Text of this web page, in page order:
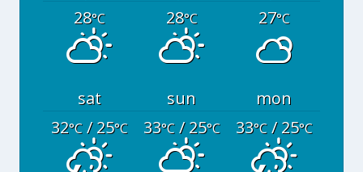
28°C 28°C 27°C
sat sun
mon
32°C/ 25°C 33°C/ 25°C 33°C/ 25°C